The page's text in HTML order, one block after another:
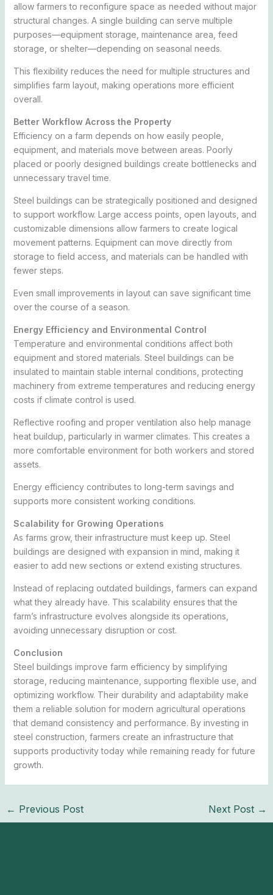
allow farmers to reconfigure space as needed without major
structural changes. A single building can serve multiple
purposes—equipment storage, maintenance area, feed
storage, or shelter—depending on seasonal needs.
This flexibility reduces the need for multiple structures and
simplifies farm layout, making operations more efficient
overall.
Better Workflow Across the Property
Efficiency on a farm depends on how easily people,
equipment, and materials move between areas. Poorly
placed or poorly designed buildings create bottlenecks and
unnecessary travel time.
Steel buildings can be strategically positioned and designed
to support workflow. Large access points, open layouts, and
customizable dimensions allow farmers to create logical
movement patterns. Equipment can move directly from
storage to field access, and materials can be handled with
fewer steps.
Even small improvements in layout can save significant time
over the course of a season.
Energy Efficiency and Environmental Control
Temperature and environmental conditions affect both
equipment and stored materials. Steel buildings can be
insulated to maintain stable internal conditions, protecting
machinery from extreme temperatures and reducing energy
costs if climate control is used.
Reflective roofing and proper ventilation also help manage
heat buildup, particularly in warmer climates. This creates a
more comfortable environment for both workers and stored
assets.
Energy efficiency contributes to long-term savings and
supports more consistent working conditions.
Scalability for Growing Operations
As farms grow, their infrastructure must keep up. Steel
buildings are designed with expansion in mind, making it
easier to add new sections or extend existing structures.
Instead of replacing outdated buildings, farmers can expand
what they already have. This scalability ensures that the
farm’s infrastructure evolves alongside its operations,
avoiding unnecessary disruption or cost.
Conclusion
Steel buildings improve farm efficiency by simplifying
storage, reducing maintenance, supporting flexible use, and
optimizing workflow. Their durability and adaptability make
them a reliable solution for modern agricultural operations
that demand consistency and performance. By investing in
steel construction, farmers create an infrastructure that
supports productivity today while remaining ready for future
growth.
← Previous Post Next Post →